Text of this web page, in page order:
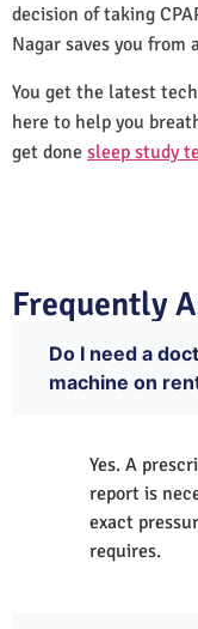
decision of taking
Nagar saves you
You get the latest
here to help you
get done sleep study
Frequently
Do I need a
machine on
Yes. A
report is
exact
requires.